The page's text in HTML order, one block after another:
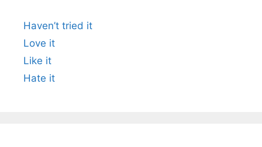
Haven’t tried it
Love it
Like it
Hate it